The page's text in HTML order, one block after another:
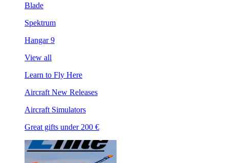
Blade
Spektrum
Hangar 9
View all
Learn to Fly Here
Aircraft New Releases
Aircraft Simulators
Great gifts under 200 €